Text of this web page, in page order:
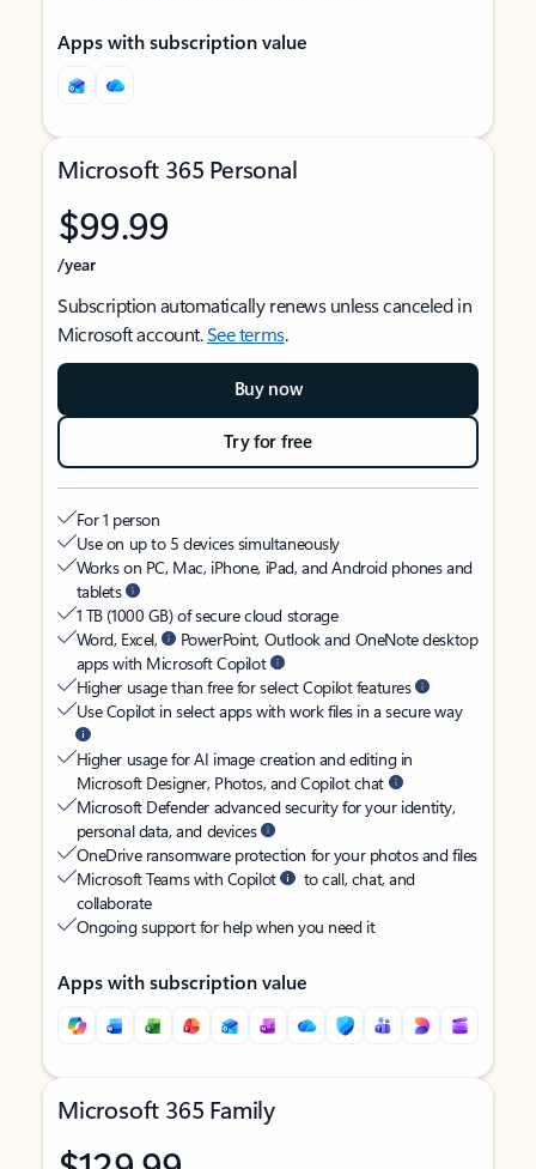
Apps with subscription value
Microsoft 365 Personal
$99.99
/year
Subscription automatically renews unless canceled in
Microsoft account.See terms.
Buy now
Try for free
For 1 person
Use on up to 5 devices simultaneously
Works on PC, Mac, iPhone, iPad, and Android phones and
tablets
1 TB (1000 GB) of secure cloud storage
Word, Excel,
PowerPoint, Outlook and OneNote desktop
apps with Microsoft Copilot
Higher usage than free for select Copilot features
Use Copilot in select apps with work files in a secure way
Higher usage for AI image creation and editing in
Microsoft Designer, Photos, and Copilot chat
Microsoft Defender advanced security for your identity,
personal data, and devices
OneDrive ransomware protection for your photos and files
Microsoft Teams with Copilot
to call, chat, and
collaborate
Ongoing support for help when you need it
Apps with subscription value
Microsoft 365 Family